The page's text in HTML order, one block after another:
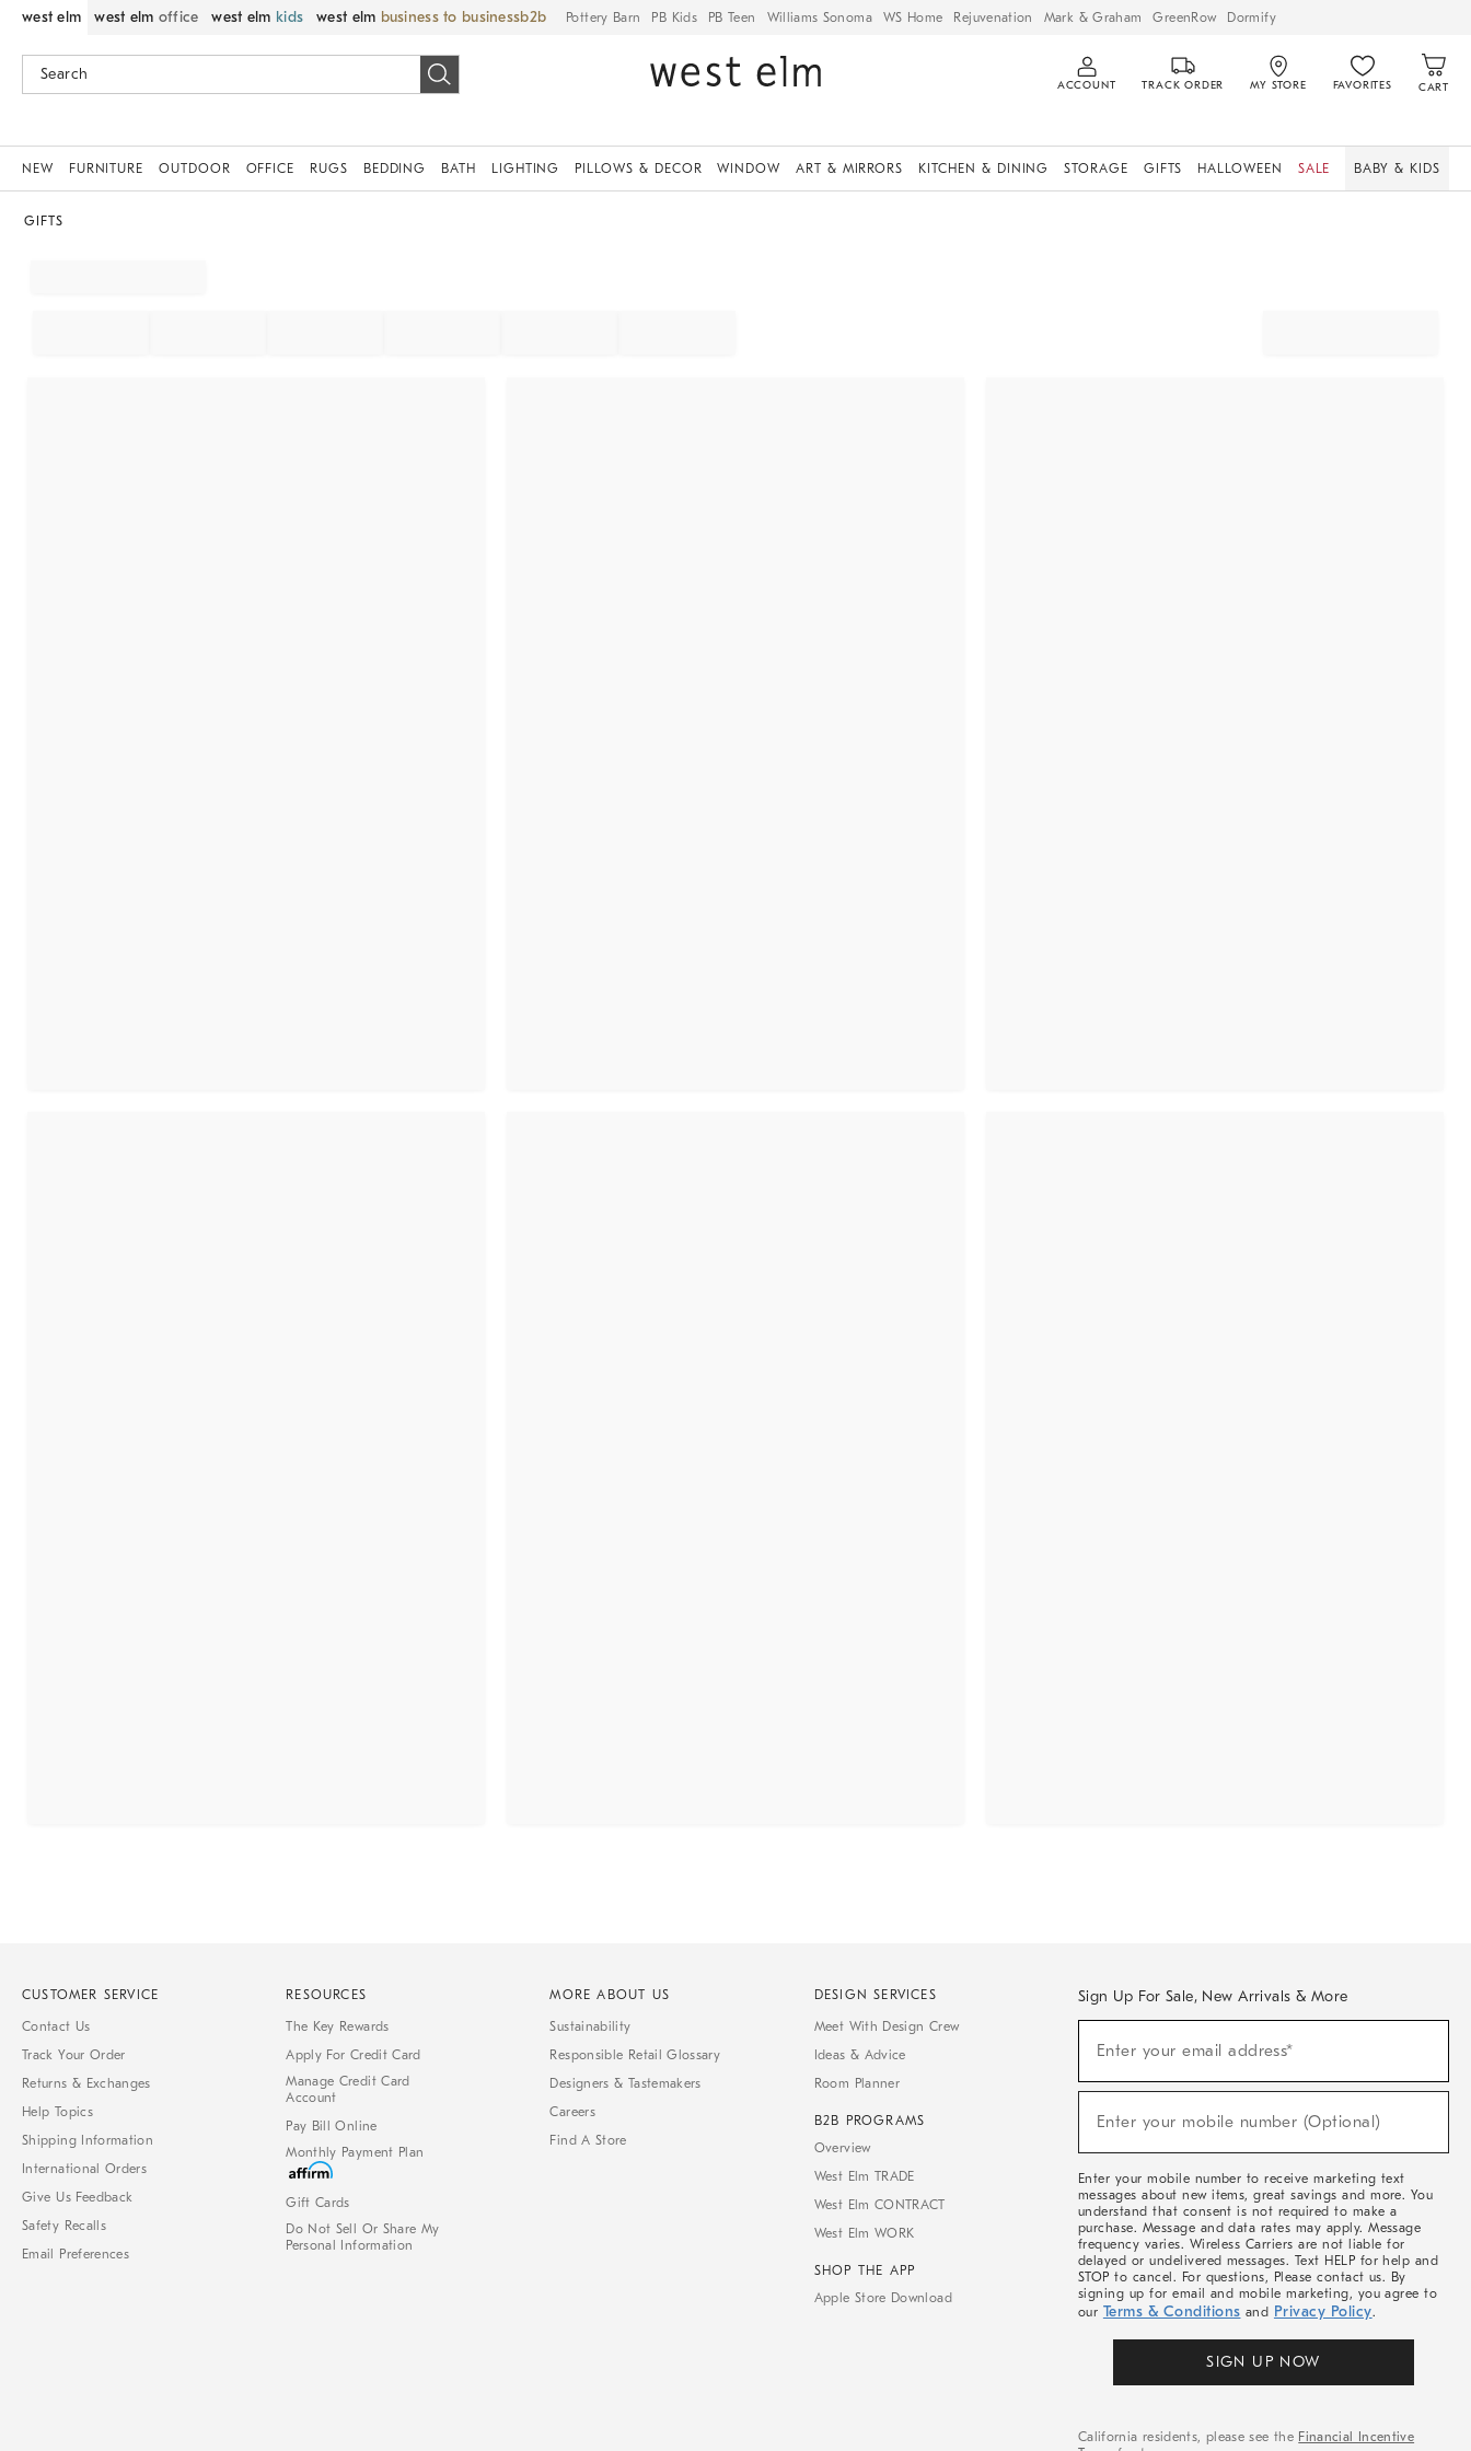
west elm west elm office west elm kids west elm business to business Pottery Barn PB Kids PB Teen Williams Sonoma WS Home Rejuvenation Mark & Graham GreenRow Dormify
ACCOUNT TRACK ORDER MY STORE FAVORITES CART
NEW FURNITURE OUTDOOR OFFICE RUGS BEDDING BATH LIGHTING PILLOWS & DECOR WINDOW ART & MIRRORS KITCHEN & DINING STORAGE GIFTS HALLOWEEN SALE BABY & KIDS
GIFTS
CUSTOMER SERVICE
Contact Us
Track Your Order
Returns & Exchanges
Help Topics
Shipping Information
International Orders
Give Us Feedback
Safety Recalls
Email Preferences
RESOURCES
The Key Rewards
Apply For Credit Card
Manage Credit Card
Account
Pay Bill Online
Monthly Payment Plan
Gift Cards
Do Not Sell Or Share My
Personal Information
MORE ABOUT US
Sustainability
Responsible Retail Glossary
Designers & Tastemakers
Careers
Find A Store
DESIGN SERVICES
Meet With Design Crew
Ideas & Advice
Room Planner
B2B PROGRAMS
Overview
West Elm TRADE
West Elm CONTRACT
West Elm WORK
SHOP THE APP
Apple Store Download
Sign Up For Sale, New Arrivals & More
Sale,
Arrivals
Enter your email address*
Enter your mobile number (Optional)
Enter your mobile number to receive marketing text
messages about new items, great savings and more. You
understand that consent is not required to make a
purchase. Message and data rates may apply. Message
frequency varies. Wireless Carriers are not liable for
delayed or undelivered messages. Text HELP for help and
STOP to cancel. For questions, Please contact us. By
signing up for email and mobile marketing, you agree to
our Terms & Conditions and Privacy Policy.
SIGN UP NOW
California residents, please see the Financial Incentive